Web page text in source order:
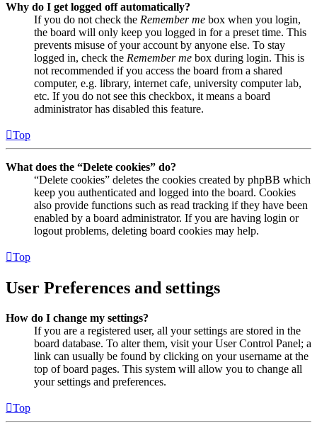
Why do I get logged off automatically?
If you do not check the Remember me box when you login,
the board will only keep you logged in for a preset time. This
prevents misuse of your account by anyone else. To stay
logged in, check the Remember me box during login. This is
not recommended if you access the board from a shared
computer, e.g. library, internet cafe, university computer lab,
etc. If you do not see this checkbox, it means a board
administrator has disabled this feature.
Top
What does the “Delete cookies” do?
“Delete cookies” deletes the cookies created by phpBB which
keep you authenticated and logged into the board. Cookies
also provide functions such as read tracking if they have been
enabled by a board administrator. If you are having login or
logout problems, deleting board cookies may help.
Top
User Preferences and settings
How do I change my settings?
If you are a registered user, all your settings are stored in the
board database. To alter them, visit your User Control Panel; a
link can usually be found by clicking on your username at the
top of board pages. This system will allow you to change all
your settings and preferences.
Top